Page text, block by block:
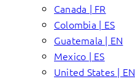
Canada | FR
Colombia | ES
Guatemala | EN
Mexico | ES
United States | EN